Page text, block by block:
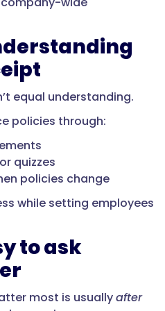
equal understanding.
policies through:
quizzes
policies change
while setting employees
to ask
most is usuallyafter